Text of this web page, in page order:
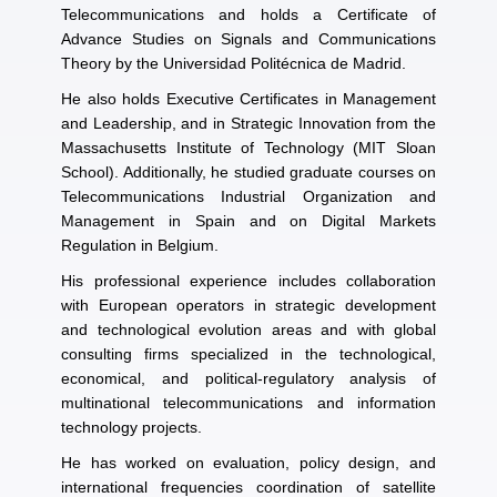
Telecommunications and holds a Certificate of
Advance Studies on Signals and Communications
Theory by the Universidad Politécnica de Madrid.
He also holds Executive Certificates in Management
and Leadership, and in Strategic Innovation from the
Massachusetts Institute of Technology (MIT Sloan
School). Additionally, he studied graduate courses on
Telecommunications Industrial Organization and
Management in Spain and on Digital Markets
Regulation in Belgium.
His professional experience includes collaboration
with European operators in strategic development
and technological evolution areas and with global
consulting firms specialized in the technological,
economical, and political-regulatory analysis of
multinational telecommunications and information
technology projects.
He has worked on evaluation, policy design, and
international frequencies coordination of satellite